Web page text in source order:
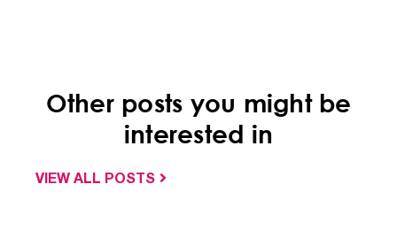
Other posts you might be
interested in
VIEW ALL POSTS